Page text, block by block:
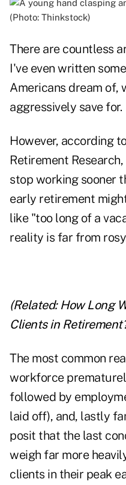
(Photo: Thinkstock)
There are countless
I've even written
Americans dream of,
aggressively save for.
However, according
Retirement
stop working sooner
early retirement
like "too long of a
reality is far from
(Related: How Long
Clients in
The most common
workforce
followed by
laid off), and, lastly
posit that the last
weigh far more
clients in their peak